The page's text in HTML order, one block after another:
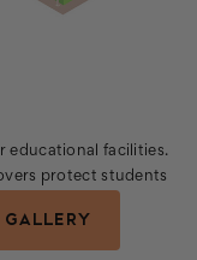
educational facilities.
protect students
GALLERY